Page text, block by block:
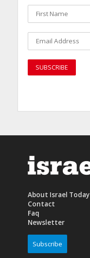
About Israel Today
Contact
Faq
Newsletter
Subscribe